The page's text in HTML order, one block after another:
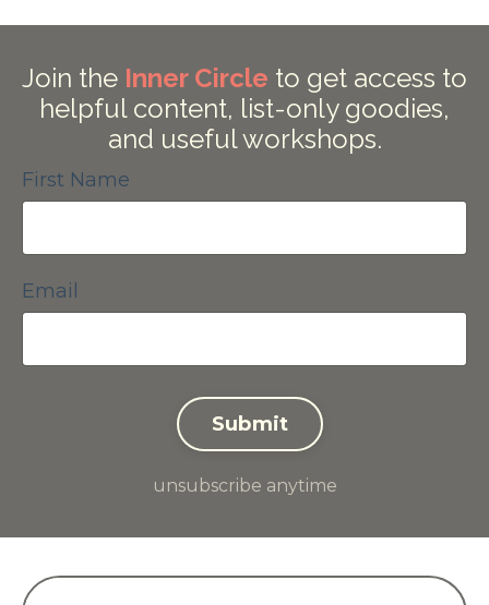
Join the Inner Circle to get access to
helpful content, list-only goodies,
and useful workshops.
First Name
Email
Submit
unsubscribe anytime